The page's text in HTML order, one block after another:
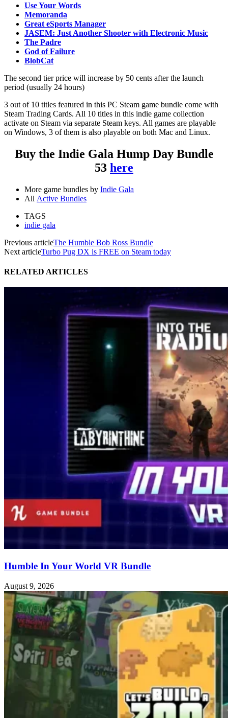
Use Your Words
Memoranda
Great eSports Manager
JASEM: Just Another Shooter with Electronic Music
The Padre
God of Failure
BlobCat
The second tier price will increase by 50 cents after the launch
period (usually 24 hours)
3 out of 10 titles featured in this PC Steam game bundle come with
Steam Trading Cards. All 10 titles in this indie game collection
activate on Steam via separate Steam keys. All games are playable
on Windows, 3 of them is also playable on both Mac and Linux.
Buy the Indie Gala Hump Day Bundle
53 here
More game bundles by Indie Gala
All Active Bundles
TAGS
indie gala
Previous articleThe Humble Bob Ross Bundle
Next articleTurbo Pug DX is FREE on Steam today
RELATED ARTICLES
Humble In Your World VR Bundle
August 9, 2026